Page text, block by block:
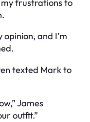
frustrations to
opinion, and I’m
texted Mark to
James
outfit.”